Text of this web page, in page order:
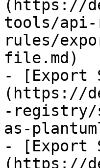
(https://
tools/api-
rules/
file.md)
- [Export
(https://
-registry/
as-
- [Export
(https://